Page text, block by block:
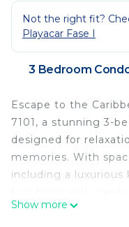
Not the right fit?
Playacar Fase I
3 Bedroom
Escape to the
7101, a stunning 3-
designed for
memories. With
including a luxurious
this spacious retreat
Show more